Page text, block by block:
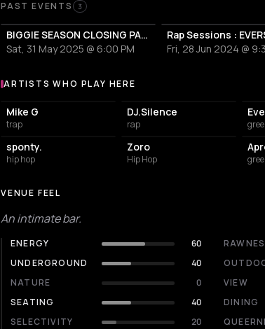
PAST EVENTS 3
BIGGIE SEASON CLOSING PARTY
Sat, 31 May 2025 @ 6:00 PM
Rap Sessions :
Fri, 28 Jun 2024 @
Artists who play at Biggie Bar
ARTISTS WHO PLAY HERE
Mike G
trap
DJ.Silence
rap
sponty.
hip hop
Zoro
Hip Hop
VENUE FEEL
An intimate bar.
ENERGY 60
UNDERGROUND
40
NATURE
0 VIEW
SEATING
40 DINING
SELECTIVITY
20